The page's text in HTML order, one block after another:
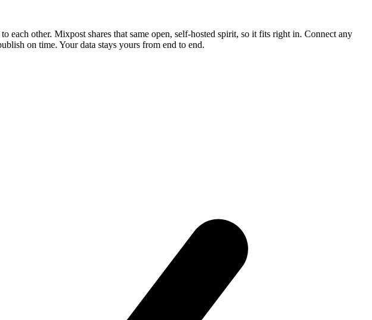
each other. Mixpost shares that same open, self-hosted spirit, so it fits right in. Connect any
on time. Your data stays yours from end to end.